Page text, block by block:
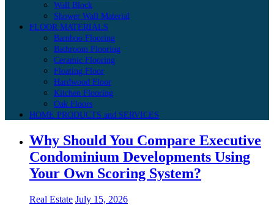
Wall Block
Shower Wall Material
FLOOR MATERIALS
Bamboo Flooring
Bathroom Flooring
Ceramic Flooring
Floating Floor
Hardwood Floor
Kitchen Flooring
Oak Floors
HOME PRODUCTS and SERVICES
Why Should You Compare Executive
Condominium Developments Using
Your Own Scoring System?
Real Estate July 15, 2026